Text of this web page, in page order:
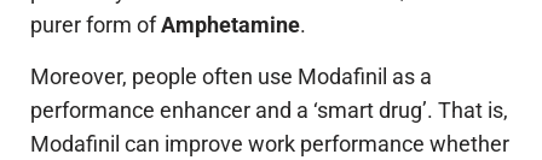
purer form ofAmphetamine.
Moreover, people often use Modafinil as a
performance enhancer and a ‘smart drug’. That is,
Modafinil can improve work performance whether